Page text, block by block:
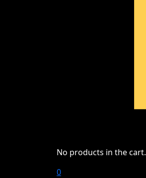
No products in the cart.
0